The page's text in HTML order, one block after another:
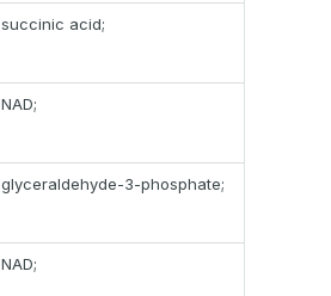
succinic acid;
NAD;
glyceraldehyde-3-phosphate;
NAD;